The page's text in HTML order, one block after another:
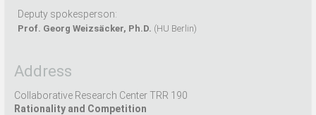
Deputy spokesperson:
Prof. Georg Weizsäcker, Ph.D. (HU Berlin)
Address
Collaborative Research Center TRR 190
Rationality and Competition